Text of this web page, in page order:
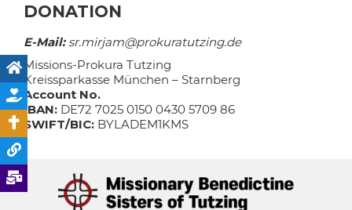
DONATION
E-Mail:sr.mirjam@prokuratutzing.de
Missions-Prokura Tutzing
Kreissparkasse München – Starnberg
Account No.
IBAN: DE72 7025 0150 0430 5709 86
SWIFT/BIC: BYLADEM1KMS